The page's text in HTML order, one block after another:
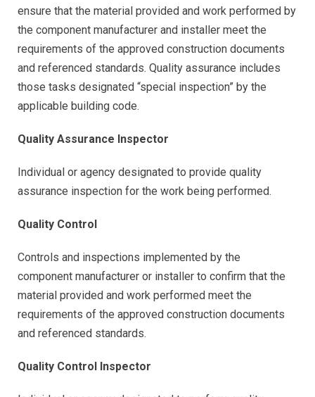
ensure that the material provided and work performed by
the component manufacturer and installer meet the
requirements of the approved construction documents
and referenced standards. Quality assurance includes
those tasks designated “special inspection” by the
applicable building code.
Quality Assurance Inspector
Individual or agency designated to provide quality
assurance inspection for the work being performed.
Quality Control
Controls and inspections implemented by the
component manufacturer or installer to confirm that the
material provided and work performed meet the
requirements of the approved construction documents
and referenced standards.
Quality Control Inspector